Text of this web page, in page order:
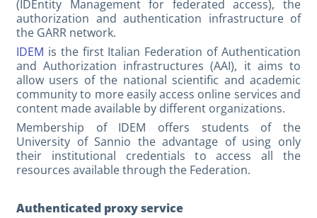
(IDEntity Management for federated access), the
authorization and authentication infrastructure of
the GARR network.
IDEM is the first Italian Federation of Authentication
and Authorization infrastructures (AAI), it aims to
allow users of the national scientific and academic
community to more easily access online services and
content made available by different organizations.
Membership of IDEM offers students of the
University of Sannio the advantage of using only
their institutional credentials to access all the
resources available through the Federation.
Authenticated proxy service